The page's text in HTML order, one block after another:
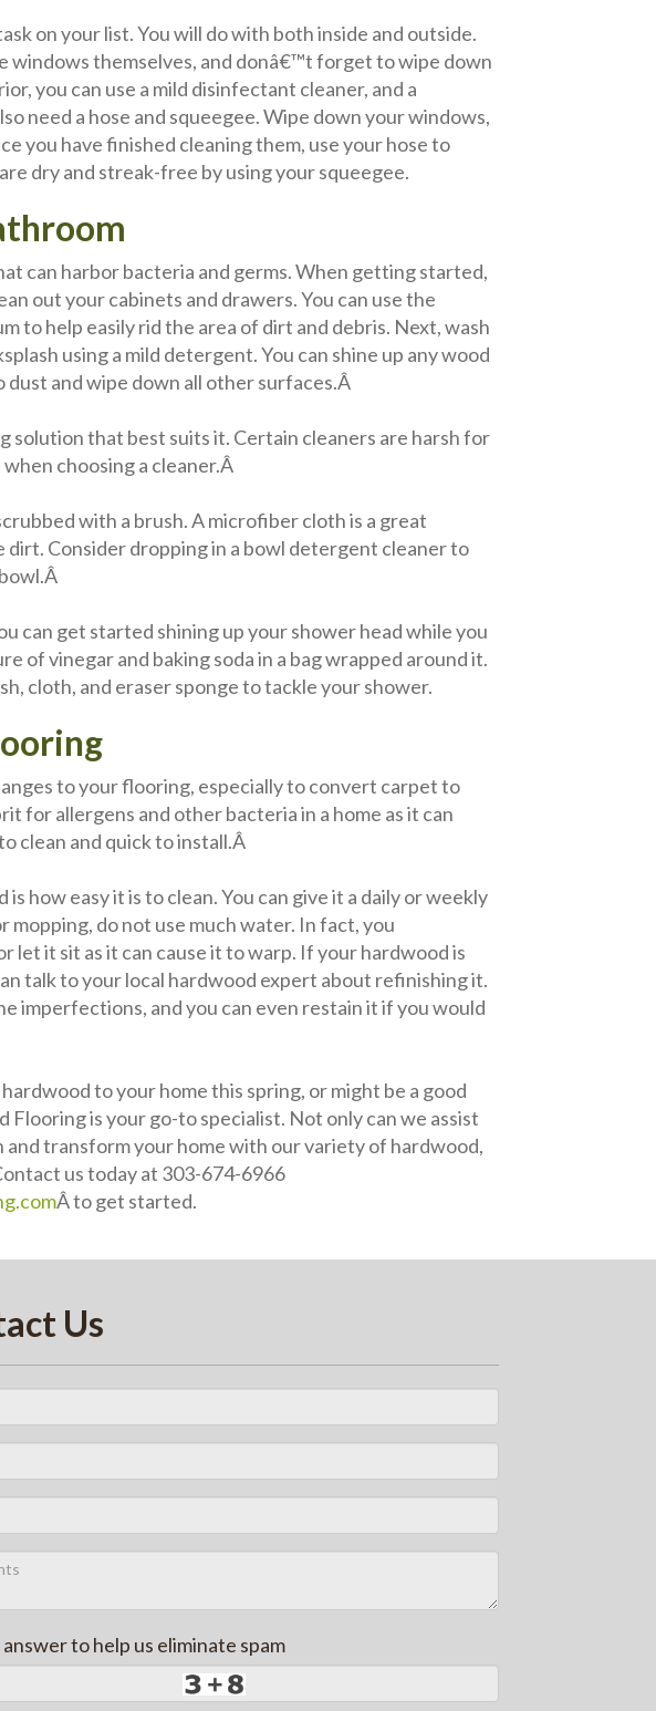
on your list. You will do with both inside and outside.
windows themselves, and donâ€™t forget to wipe down
you can use a mild disinfectant cleaner, and a
need a hose and squeegee. Wipe down your windows,
you have finished cleaning them, use your hose to
dry and streak-free by using your squeegee.
can harbor bacteria and germs. When getting started,
out your cabinets and drawers. You can use the
to help easily rid the area of dirt and debris. Next, wash
using a mild detergent. You can shine up any wood
dust and wipe down all other surfaces.Â
solution that best suits it. Certain cleaners are harsh for
choosing a cleaner.Â
with a brush. A microfiber cloth is a great
dirt. Consider dropping in a bowl detergent cleaner to
can get started shining up your shower head while you
of vinegar and baking soda in a bag wrapped around it.
cloth, and eraser sponge to tackle your shower.
to your flooring, especially to convert carpet to
for allergens and other bacteria in a home as it can
clean and quick to install.Â
how easy it is to clean. You can give it a daily or weekly
do not use much water. In fact, you
let it sit as it can cause it to warp. If your hardwood is
talk to your local hardwood expert about refinishing it.
imperfections, and you can even restain it if you would
to your home this spring, or might be a good
is your go-to specialist. Not only can we assist
and transform your home with our variety of hardwood,
us today at 303-674-6966
Â to get started.
Us
answer to help us eliminate spam